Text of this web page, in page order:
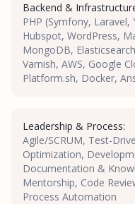
Backend &
PHP (Symfony,
Hubspot, WordPress,
MongoDB,
Varnish, AWS, Google
Platform.sh, Docker,
Leadership & Process:
Agile/SCRUM, Test-
Optimization,
Documentation &
Mentorship, Code
Process Automation